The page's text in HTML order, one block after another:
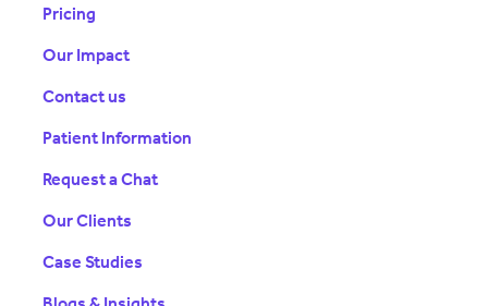
Pricing
Our Impact
Contact us
Patient Information
Request a Chat
Our Clients
Case Studies